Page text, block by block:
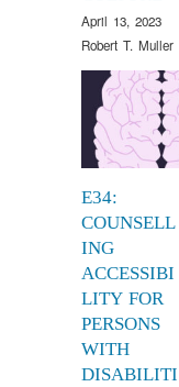
April 13, 2023
Robert T. Muller
E34:
COUNSELL
ING
ACCESSIBI
LITY FOR
PERSONS
WITH
DISABILITI